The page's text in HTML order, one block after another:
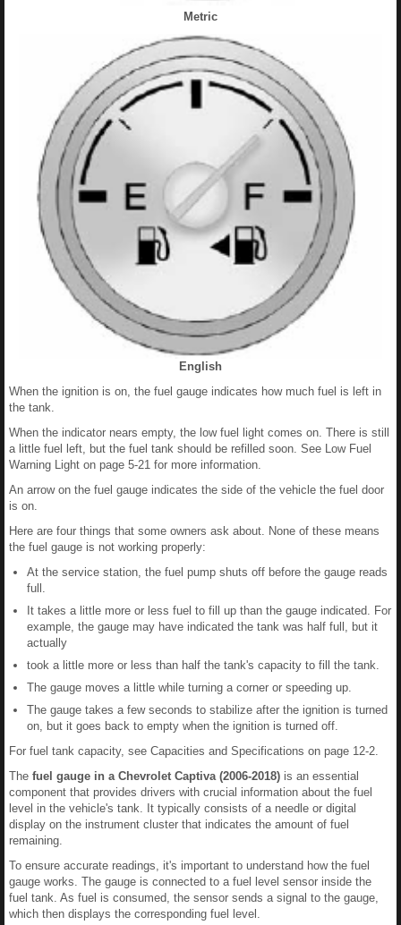
Metric
English
When the ignition is on, the fuel gauge indicates how much fuel is left in
the tank.
When the indicator nears empty, the low fuel light comes on. There is still
a little fuel left, but the fuel tank should be refilled soon. See Low Fuel
Warning Light on page 5-21 for more information.
An arrow on the fuel gauge indicates the side of the vehicle the fuel door
is on.
Here are four things that some owners ask about. None of these means
the fuel gauge is not working properly:
At the service station, the fuel pump shuts off before the gauge reads
full.
It takes a little more or less fuel to fill up than the gauge indicated. For
example, the gauge may have indicated the tank was half full, but it
actually
took a little more or less than half the tank's capacity to fill the tank.
The gauge moves a little while turning a corner or speeding up.
The gauge takes a few seconds to stabilize after the ignition is turned
on, but it goes back to empty when the ignition is turned off.
For fuel tank capacity, see Capacities and Specifications on page 12-2.
The fuel gauge in a Chevrolet Captiva (2006-2018) is an essential
component that provides drivers with crucial information about the fuel
level in the vehicle's tank. It typically consists of a needle or digital
display on the instrument cluster that indicates the amount of fuel
remaining.
To ensure accurate readings, it's important to understand how the fuel
gauge works. The gauge is connected to a fuel level sensor inside the
fuel tank. As fuel is consumed, the sensor sends a signal to the gauge,
which then displays the corresponding fuel level.